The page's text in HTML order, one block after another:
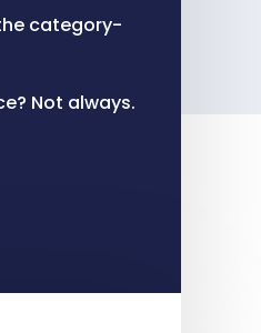
category-
Not always.